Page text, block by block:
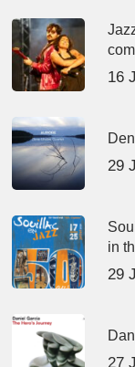
16
29
in
29
27